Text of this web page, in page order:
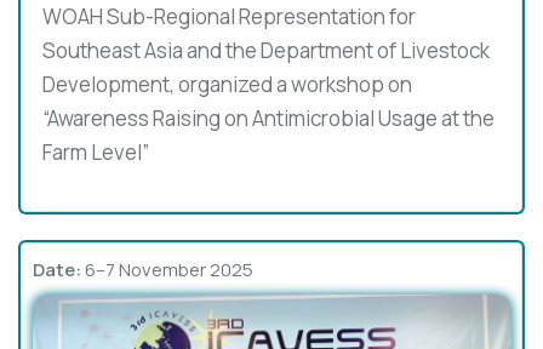
WOAH Sub-Regional Representation for
Southeast Asia and the Department of Livestock
Development, organized a workshop on
“Awareness Raising on Antimicrobial Usage at the
Farm Level”
Date: 6–7 November 2025